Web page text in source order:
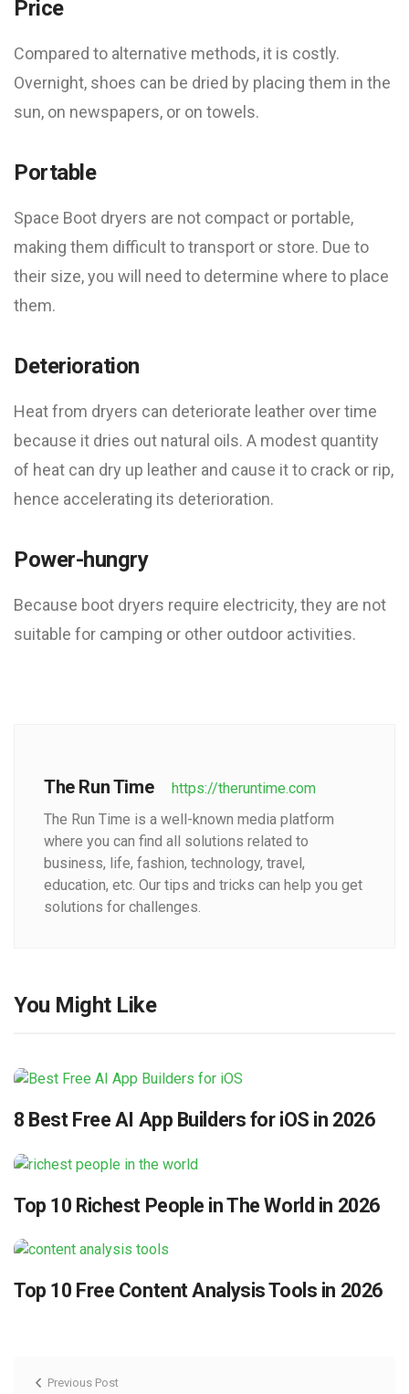
Price
Compared to alternative methods, it is costly.
Overnight, shoes can be dried by placing them in the
sun, on newspapers, or on towels.
Portable
Space Boot dryers are not compact or portable,
making them difficult to transport or store. Due to
their size, you will need to determine where to place
them.
Deterioration
Heat from dryers can deteriorate leather over time
because it dries out natural oils. A modest quantity
of heat can dry up leather and cause it to crack or rip,
hence accelerating its deterioration.
Power-hungry
Because boot dryers require electricity, they are not
suitable for camping or other outdoor activities.
The Run Time
https://theruntime.com
The Run Time is a well-known media platform
where you can find all solutions related to
business, life, fashion, technology, travel,
education, etc. Our tips and tricks can help you get
solutions for challenges.
You Might Like
8 Best Free AI App Builders for iOS in 2026
Top 10 Richest People in The World in 2026
Top 10 Free Content Analysis Tools in 2026
Previous Post